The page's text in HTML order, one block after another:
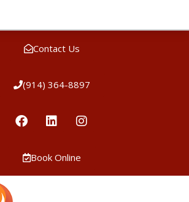
Contact Us
(914) 364-8897
Book Online